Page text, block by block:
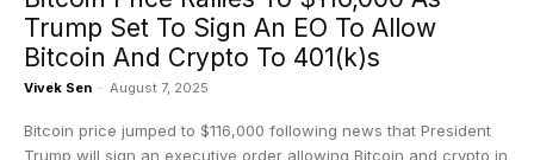
Trump Set To Sign An EO To Allow
Bitcoin And Crypto To 401(k)s
Vivek Sen - August 7, 2025
Bitcoin price jumped to $116,000 following news that President
Trump will sign an executive order allowing Bitcoin and crypto in